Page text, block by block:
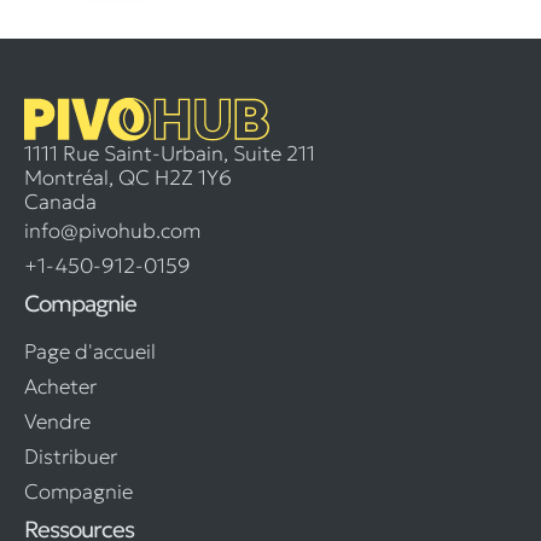
1111 Rue Saint-Urbain, Suite 211
Montréal, QC H2Z 1Y6
Canada
info@pivohub.com
+1-450-912-0159
Compagnie
Page d'accueil
Acheter
Vendre
Distribuer
Compagnie
Ressources